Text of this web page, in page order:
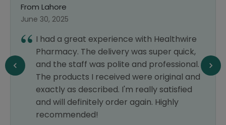
From Lahore
June 30, 2025
I had a great experience with Healthwire
Pharmacy. The delivery was super quick,
and the staff was polite and professional.
The products I received were original and
exactly as described. I'm really satisfied
and will definitely order again. Highly
recommended!